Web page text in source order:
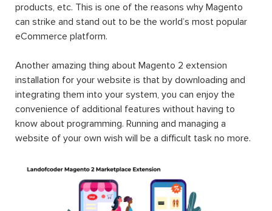
products, etc. This is one of the reasons why Magento
can strike and stand out to be the world’s most popular
eCommerce platform.
Another amazing thing about Magento 2 extension
installation for your website is that by downloading and
integrating them into your system, you can enjoy the
convenience of additional features without having to
know about programming. Running and managing a
website of your own wish will be a difficult task no more.